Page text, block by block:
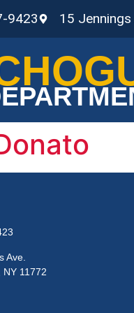
9423 15
Ave.
NY 11772